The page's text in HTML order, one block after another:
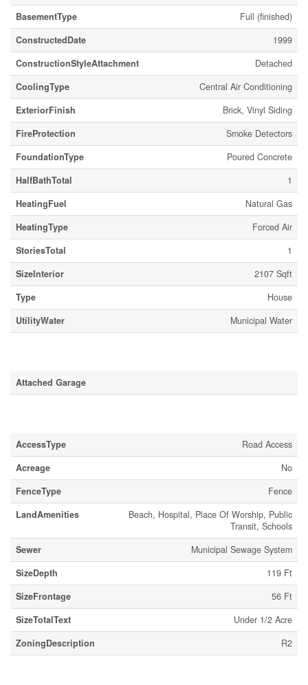
BasementType
Full (finished)
ConstructedDate
1999
ConstructionStyleAttachment
Detached
CoolingType
Central Air Conditioning
ExteriorFinish
Brick, Vinyl Siding
FireProtection
Smoke Detectors
FoundationType
Poured Concrete
HalfBathTotal
1
HeatingFuel
Natural Gas
HeatingType
Forced Air
StoriesTotal
1
SizeInterior
2107 Sqft
Type
House
UtilityWater
Municipal Water
Attached Garage
AccessType
Road Access
Acreage
No
FenceType
Fence
LandAmenities
Beach, Hospital, Place Of Worship, Public
Transit, Schools
Sewer
Municipal Sewage System
SizeDepth
119 Ft
SizeFrontage
56 Ft
SizeTotalText
Under 1/2 Acre
ZoningDescription
R2